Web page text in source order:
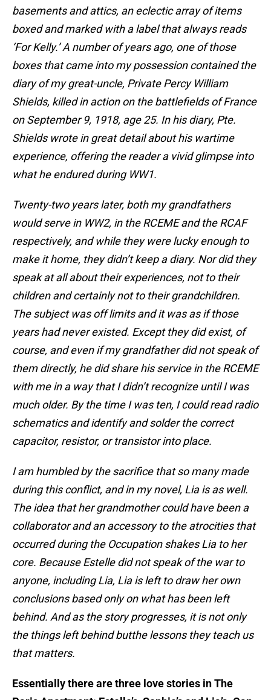
basements and attics, an eclectic array of items
boxed and marked with a label that always reads
‘For Kelly.’ A number of years ago, one of those
boxes that came into my possession contained the
diary of my great-uncle, Private Percy William
Shields, killed in action on the battlefields of France
on September 9, 1918, age 25. In his diary, Pte.
Shields wrote in great detail about his wartime
experience, offering the reader a vivid glimpse into
what he endured during WW1.
Twenty-two years later, both my grandfathers
would serve in WW2, in the RCEME and the RCAF
respectively, and while they were lucky enough to
make it home, they didn’t keep a diary. Nor did they
speak at all about their experiences, not to their
children and certainly not to their grandchildren.
The subject was off limits and it was as if those
years had never existed. Except they did exist, of
course, and even if my grandfather did not speak of
them directly, he did share his service in the RCEME
with me in a way that I didn’t recognize until I was
much older. By the time I was ten, I could read radio
schematics and identify and solder the correct
capacitor, resistor, or transistor into place.
I am humbled by the sacrifice that so many made
during this conflict, and in my novel, Lia is as well.
The idea that her grandmother could have been a
collaborator and an accessory to the atrocities that
occurred during the Occupation shakes Lia to her
core. Because Estelle did not speak of the war to
anyone, including Lia, Lia is left to draw her own
conclusions based only on what has been left
behind. And as the story progresses, it is not only
the things left behind butthe lessons they teach us
that matters.
Essentially there are three love stories in The